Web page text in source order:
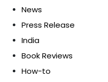
News
Press Release
India
Book Reviews
How-to